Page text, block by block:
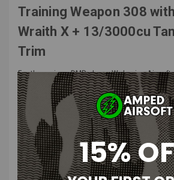
Training Weapon 308
Wraith X + 13/3000cu
Trim
For the serious DMR player, Wolverine
and beautiful MTW 308. Accepting SR25
automatic replica is designed for those who
precision with the flexibility of faster follow-
address multiple targets. Built on the MTW-
308 is a true HPA marksman rifle powered by
engine and features intrinsic alignment, real
unmatched durability and performance.
15%